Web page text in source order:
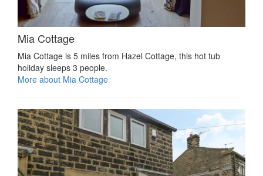
Mia Cottage
Mia Cottage is 5 miles from Hazel Cottage, this hot tub
holiday sleeps 3 people.
More about Mia Cottage